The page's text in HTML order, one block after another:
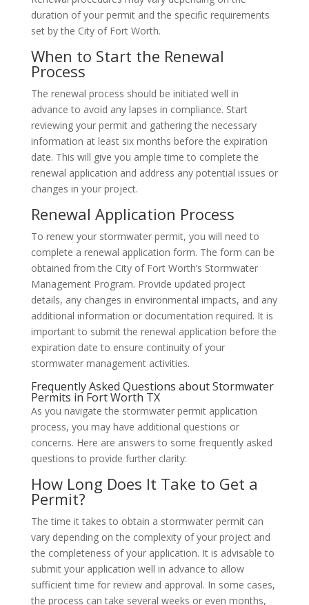
duration of your permit and the specific requirements
set by the City of Fort Worth.
When to Start the Renewal
Process
The renewal process should be initiated well in
advance to avoid any lapses in compliance. Start
reviewing your permit and gathering the necessary
information at least six months before the expiration
date. This will give you ample time to complete the
renewal application and address any potential issues or
changes in your project.
Renewal Application Process
To renew your stormwater permit, you will need to
complete a renewal application form. The form can be
obtained from the City of Fort Worth’s Stormwater
Management Program. Provide updated project
details, any changes in environmental impacts, and any
additional information or documentation required. It is
important to submit the renewal application before the
expiration date to ensure continuity of your
stormwater management activities.
Frequently Asked Questions about Stormwater
Permits in Fort Worth TX
As you navigate the stormwater permit application
process, you may have additional questions or
concerns. Here are answers to some frequently asked
questions to provide further clarity:
How Long Does It Take to Get a
Permit?
The time it takes to obtain a stormwater permit can
vary depending on the complexity of your project and
the completeness of your application. It is advisable to
submit your application well in advance to allow
sufficient time for review and approval. In some cases,
the process can take several weeks or even months,